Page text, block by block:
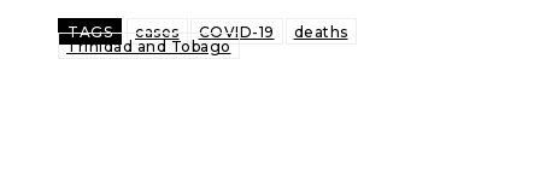
TAGS cases COVID-19
deaths
Trinidad and Tobago